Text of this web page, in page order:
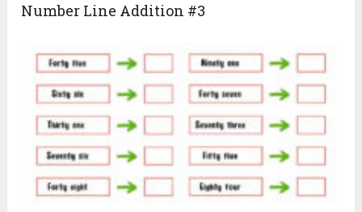
Number Line Addition #3